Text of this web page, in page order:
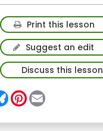
Print this lesson
Suggest an edit
Discuss this lesson
B
e
P
t i